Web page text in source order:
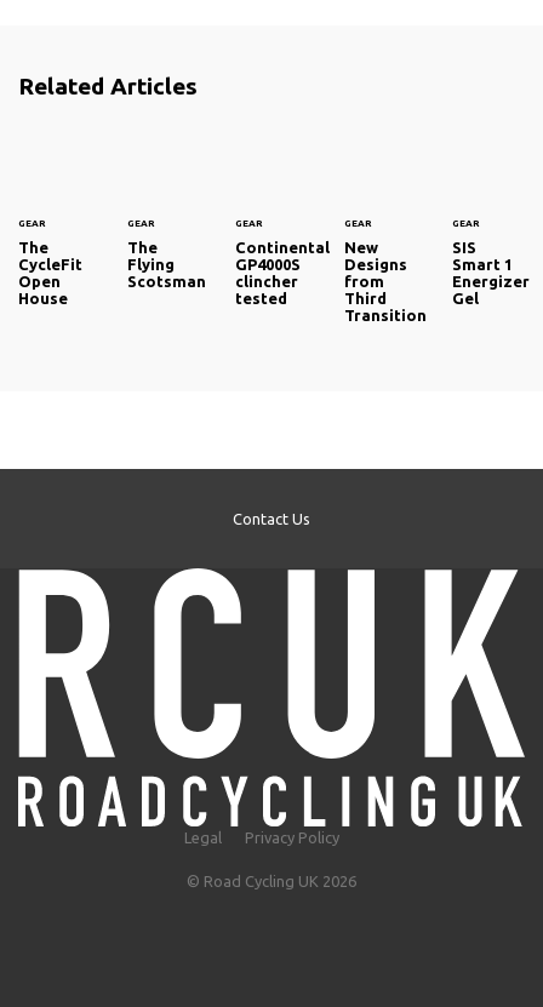
Related Articles
GEAR
The
CycleFit
Open
House
GEAR
The
Flying
Scotsman
GEAR
Continental
GP4000S
clincher
tested
GEAR
New
Designs
from
Third
Transition
GEAR
SIS
Smart 1
Energizer
Gel
Contact Us
Legal Privacy Policy
© Road Cycling UK 2026